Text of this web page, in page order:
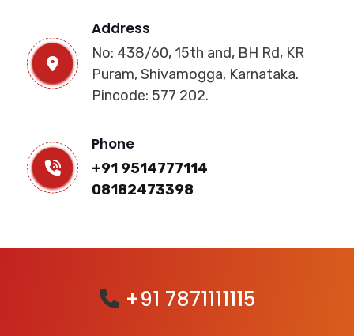
Address
No: 438/60, 15th and, BH Rd, KR
Puram, Shivamogga, Karnataka.
Pincode: 577 202.
Phone
+91 9514777114
08182473398
+91 7871111115